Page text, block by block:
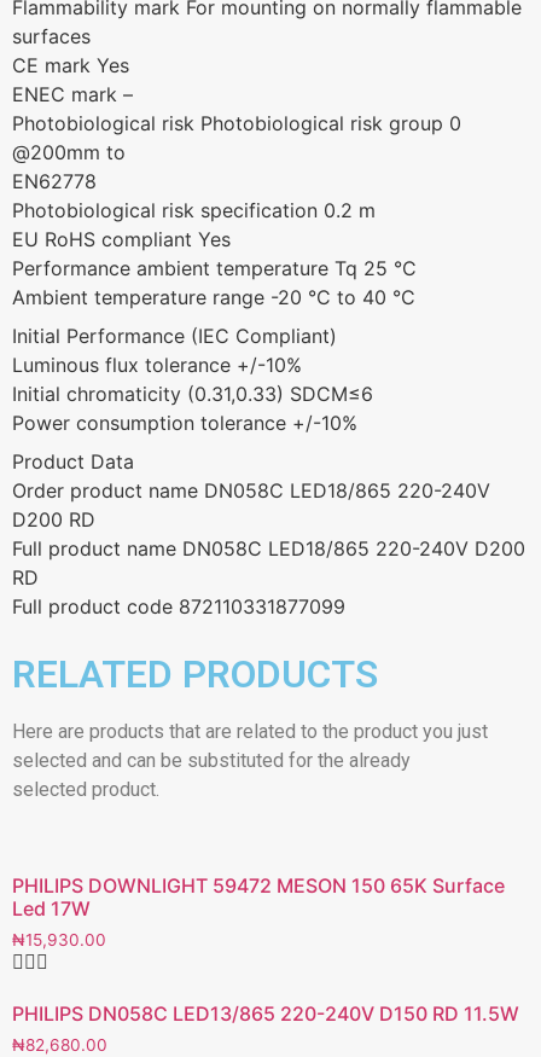
Flammability mark For mounting on normally flammable
surfaces
CE mark Yes
ENEC mark –
Photobiological risk Photobiological risk group 0
@200mm to
EN62778
Photobiological risk specification 0.2 m
EU RoHS compliant Yes
Performance ambient temperature Tq 25 °C
Ambient temperature range -20 °C to 40 °C
Initial Performance (IEC Compliant)
Luminous flux tolerance +/-10%
Initial chromaticity (0.31,0.33) SDCM≤6
Power consumption tolerance +/-10%
Product Data
Order product name DN058C LED18/865 220-240V
D200 RD
Full product name DN058C LED18/865 220-240V D200
RD
Full product code 872110331877099
RELATED PRODUCTS
Here are products that are related to the product you just
selected and can be substituted for the already
selected product.
PHILIPS DOWNLIGHT 59472 MESON 150 65K Surface
Led 17W
₦15,930.00
PHILIPS DN058C LED13/865 220-240V D150 RD 11.5W
₦82,680.00